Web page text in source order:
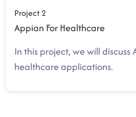
Project 2
Appian For Healthcare
In this project, we will discuss
healthcare applications.